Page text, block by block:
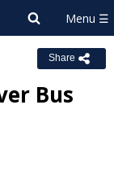
Share
Bus